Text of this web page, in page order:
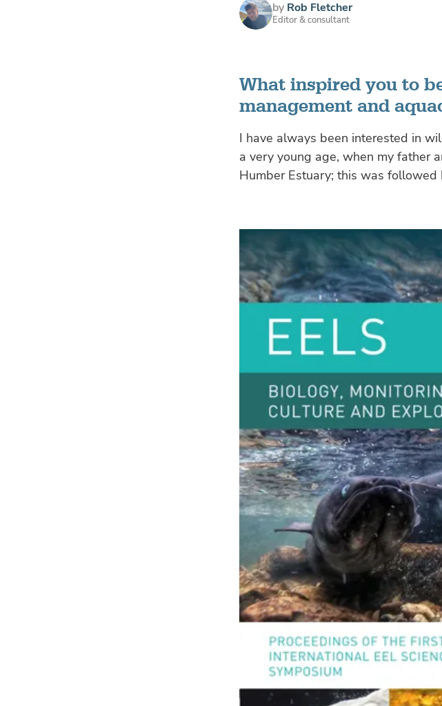
by Rob Fletcher
Editor & consultant
What inspired you to
management and
I have always been interested in
a very young age, when my father
Humber Estuary; this was